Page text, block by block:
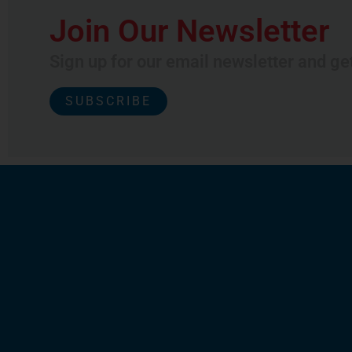
Join Our Newsletter
SUBSCRIBE